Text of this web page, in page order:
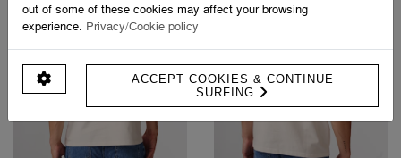
out of some of these cookies may affect your browsing
experience. Privacy/Cookie policy
ACCEPT COOKIES & CONTINUE
SURFING